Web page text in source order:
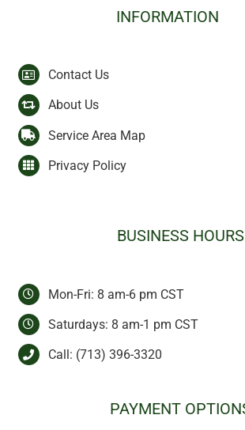
INFORMATION
Contact Us
About Us
Service Area Map
Privacy Policy
BUSINESS HOURS
Mon-Fri: 8 am-6 pm CST
Saturdays: 8 am-1 pm CST
Call: (713) 396-3320
PAYMENT